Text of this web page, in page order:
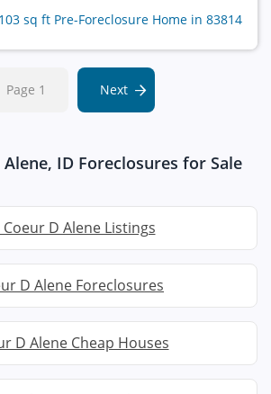
sq ft Pre-Foreclosure Home in 83814
Page 1 Next
Alene, ID Foreclosures for Sale
Coeur D Alene Listings
D Alene Foreclosures
D Alene Cheap Houses